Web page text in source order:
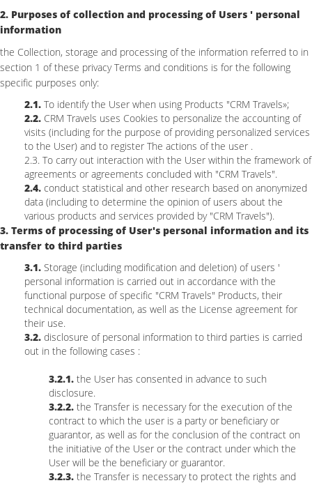
2. Purposes of collection and processing of Users ' personal
information
the Collection, storage and processing of the information referred to in
section 1 of these privacy Terms and conditions is for the following
specific purposes only:
2.1. To identify the User when using Products "CRM Travels»;
2.2. CRM Travels uses Cookies to personalize the accounting of
visits (including for the purpose of providing personalized services
to the User) and to register The actions of the user .
2.3. To carry out interaction with the User within the framework of
agreements or agreements concluded with "CRM Travels".
2.4. conduct statistical and other research based on anonymized
data (including to determine the opinion of users about the
various products and services provided by "CRM Travels").
3. Terms of processing of User's personal information and its
transfer to third parties
3.1. Storage (including modification and deletion) of users '
personal information is carried out in accordance with the
functional purpose of specific "CRM Travels" Products, their
technical documentation, as well as the License agreement for
their use.
3.2. disclosure of personal information to third parties is carried
out in the following cases :
3.2.1. the User has consented in advance to such
disclosure.
3.2.2. the Transfer is necessary for the execution of the
contract to which the user is a party or beneficiary or
guarantor, as well as for the conclusion of the contract on
the initiative of the User or the contract under which the
User will be the beneficiary or guarantor.
3.2.3. the Transfer is necessary to protect the rights and